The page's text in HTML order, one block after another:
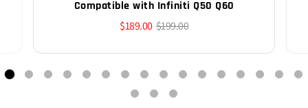
Compatible with Infiniti Q50 Q60
$189.00 $199.00